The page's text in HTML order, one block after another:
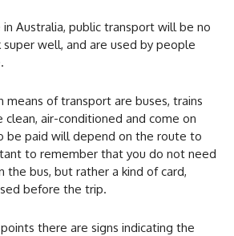
Australia, public transport will be no
well, and are used by people
means of transport are buses, trains
clean, air-conditioned and come on
be paid will depend on the route to
to remember that you do not need
the bus, but rather a kind of card,
before the trip.
there are signs indicating the